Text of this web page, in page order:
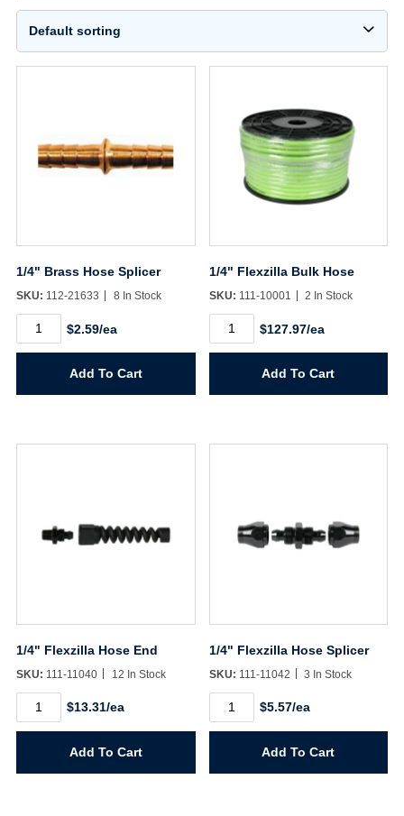
1/4" Brass Hose Splicer
SKU: 112-21633 8 In Stock
1/4"
Brass
Hose
$2.59/ea
Add To Cart
1/4" Flexzilla Bulk Hose
SKU: 111-10001 2 In Stock
1/4"
Flexzilla
Bulk
$127.97/ea
Add To Cart
1/4" Flexzilla Hose End
SKU: 111-11040 12 In Stock
Flexzilla $13.31/ea
Add To Cart
1/4" Flexzilla Hose Splicer
SKU: 111-11042 3 In Stock
Flexzilla $5.57/ea
Add To Cart